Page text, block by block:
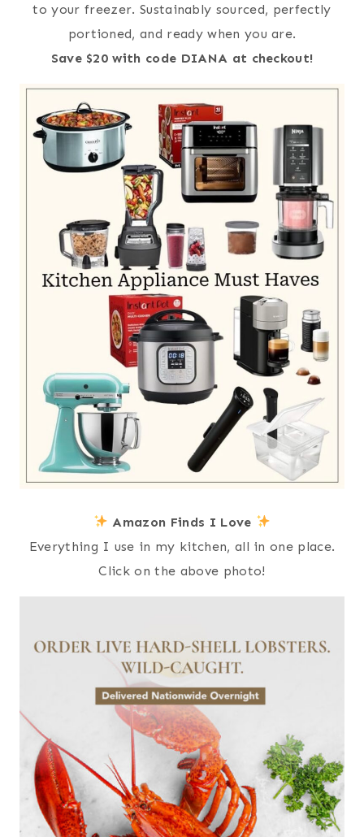
to your freezer. Sustainably sourced, perfectly
portioned, and ready when you are.
Save $20 with code DIANA at checkout!
Amazon Finds I Love
Everything I use in my kitchen, all in one place.
Click on the above photo!